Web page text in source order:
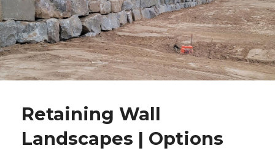
Retaining Wall
Landscapes | Options